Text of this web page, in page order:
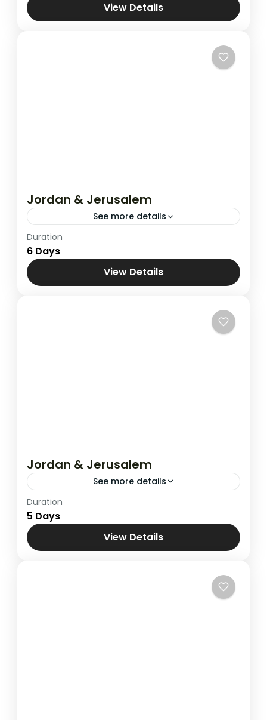
View Details
Jordan & Jerusalem
See more details
Combined Tours
Duration
6 Days
View Details
Jordan & Jerusalem
See more details
Combined Tours
Duration
5 Days
View Details